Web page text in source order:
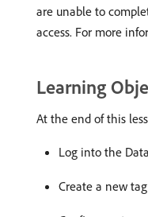
are unable to
access. For more
Learning
At the end of this
Log into the
Create a new